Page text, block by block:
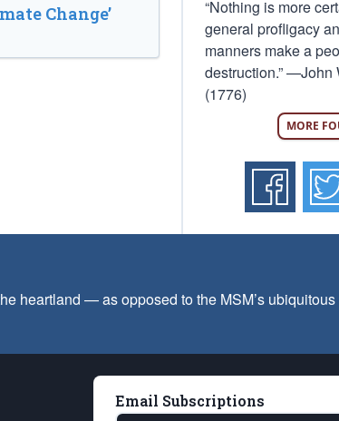
Change’
“Nothing is more
general profligacy
manners make a
destruction.” —John
(1776)
MORE
heartland — as opposed to the MSM’s
Email Subscriptions